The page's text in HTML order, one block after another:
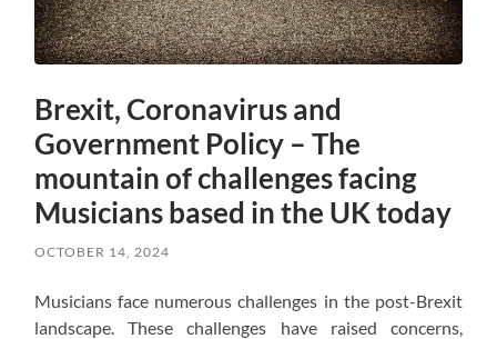
Brexit, Coronavirus and
Government Policy – The
mountain of challenges facing
Musicians based in the UK today
OCTOBER 14, 2024
Musicians face numerous challenges in the post-Brexit
landscape. These challenges have raised concerns,